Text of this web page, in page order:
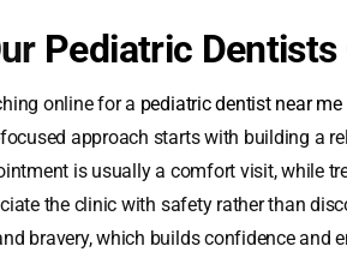
Pediatric Dentists
online for a pediatric dentist near me
approach starts with building a
is usually a comfort visit, while
the clinic with safety rather than
bravery, which builds confidence and